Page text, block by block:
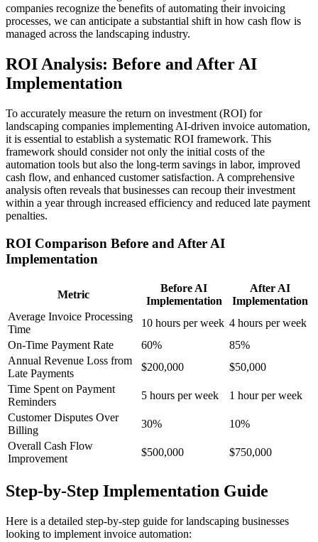
companies recognize the benefits of automating their invoicing
processes, we can anticipate a substantial shift in how cash flow is
managed across the landscaping industry.
ROI Analysis: Before and After AI
Implementation
To accurately measure the return on investment (ROI) for
landscaping companies implementing AI-driven invoice automation,
it is essential to establish a systematic ROI framework. This
framework should consider not only the initial costs of the
automation tools but also the long-term savings in labor, improved
cash flow, and enhanced customer satisfaction. A comprehensive
analysis often reveals that businesses can recoup their investment
within a year through increased efficiency and reduced late payment
penalties.
ROI Comparison Before and After AI
Implementation
Metric
Before AI
Implementation
After AI
Implementation
Average Invoice Processing
Time
10 hours per week 4 hours per week
On-Time Payment Rate
60%
85%
Annual Revenue Loss from
Late Payments
$200,000
$50,000
Time Spent on Payment
Reminders
5 hours per week
1 hour per week
Customer Disputes Over
Billing
30%
10%
Overall Cash Flow
Improvement
$500,000 $750,000
Step-by-Step Implementation Guide
Here is a detailed step-by-step guide for landscaping businesses
looking to implement invoice automation: